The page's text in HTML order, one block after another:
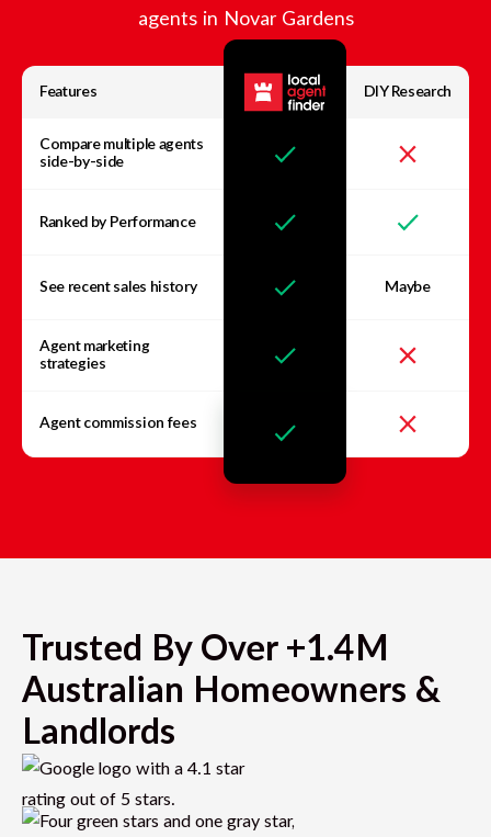
agents in Novar Gardens
Features DIY Research
Compare multiple agents
side-by-side
Ranked by Performance
See recent sales history Maybe
Agent marketing
strategies
Agent commission fees
Trusted By Over +1.4M
Australian Homeowners &
Landlords